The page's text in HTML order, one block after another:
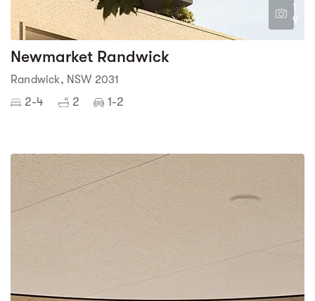
1
9
Newmarket Randwick
Randwick, NSW 2031
2-4 2 1-2